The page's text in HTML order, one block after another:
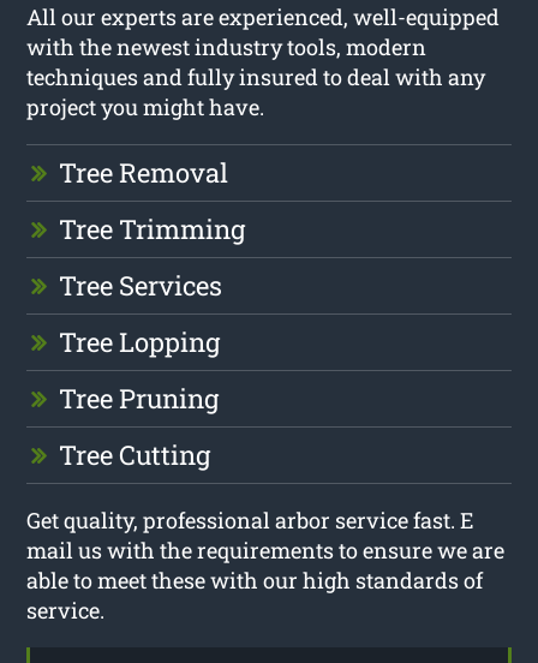
All our experts are experienced, well-equipped
with the newest industry tools, modern
techniques and fully insured to deal with any
project you might have.
Tree Removal
Tree Trimming
Tree Services
Tree Lopping
Tree Pruning
Tree Cutting
Get quality, professional arbor service fast. E
mail us with the requirements to ensure we are
able to meet these with our high standards of
service.